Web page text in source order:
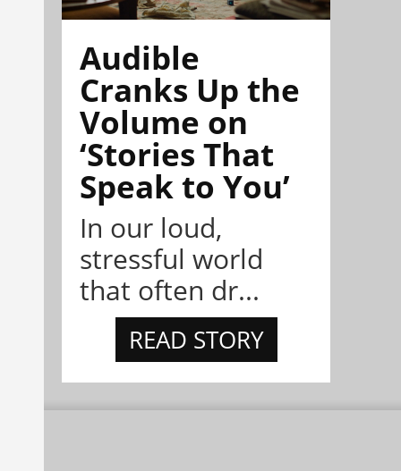
Audible
Cranks Up the
Volume on
‘Stories That
Speak to You’
In our loud,
stressful world
that often dr...
READ STORY